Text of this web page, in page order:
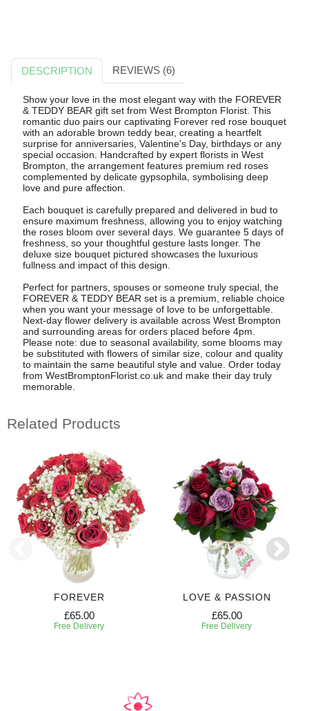
DESCRIPTION REVIEWS (6)
Show your love in the most elegant way with the FOREVER
& TEDDY BEAR gift set from West Brompton Florist. This
romantic duo pairs our captivating Forever red rose bouquet
with an adorable brown teddy bear, creating a heartfelt
surprise for anniversaries, Valentine's Day, birthdays or any
special occasion. Handcrafted by expert florists in West
Brompton, the arrangement features premium red roses
complemented by delicate gypsophila, symbolising deep
love and pure affection.
Each bouquet is carefully prepared and delivered in bud to
ensure maximum freshness, allowing you to enjoy watching
the roses bloom over several days. We guarantee 5 days of
freshness, so your thoughtful gesture lasts longer. The
deluxe size bouquet pictured showcases the luxurious
fullness and impact of this design.
Perfect for partners, spouses or someone truly special, the
FOREVER & TEDDY BEAR set is a premium, reliable choice
when you want your message of love to be unforgettable.
Next-day flower delivery is available across West Brompton
and surrounding areas for orders placed before 4pm.
Please note: due to seasonal availability, some blooms may
be substituted with flowers of similar size, colour and quality
to maintain the same beautiful style and value. Order today
from WestBromptonFlorist.co.uk and make their day truly
memorable.
Related Products
FOREVER
£65.00
Free Delivery
LOVE & PASSION
£65.00
Free Delivery